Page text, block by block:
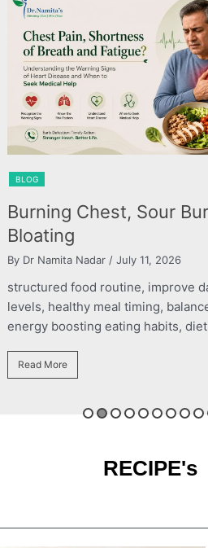
BLOG
Burning Chest, Sour
Bloating
By Dr Namita Nadar / July 11, 2026
structured food routine, improve
levels, healthy meal timing,
energy boosting eating habits,
Read More
RECIPE's